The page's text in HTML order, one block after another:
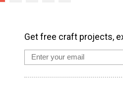
Get free craft projects,